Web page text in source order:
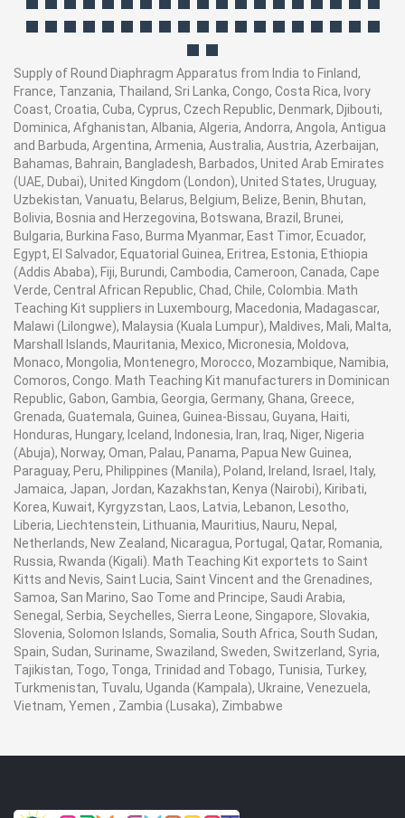
Supply of Round Diaphragm Apparatus from India to Finland,
France, Tanzania, Thailand, Sri Lanka, Congo, Costa Rica, Ivory
Coast, Croatia, Cuba, Cyprus, Czech Republic, Denmark, Djibouti,
Dominica, Afghanistan, Albania, Algeria, Andorra, Angola, Antigua
and Barbuda, Argentina, Armenia, Australia, Austria, Azerbaijan,
Bahamas, Bahrain, Bangladesh, Barbados, United Arab Emirates
(UAE, Dubai), United Kingdom (London), United States, Uruguay,
Uzbekistan, Vanuatu, Belarus, Belgium, Belize, Benin, Bhutan,
Bolivia, Bosnia and Herzegovina, Botswana, Brazil, Brunei,
Bulgaria, Burkina Faso, Burma Myanmar, East Timor, Ecuador,
Egypt, El Salvador, Equatorial Guinea, Eritrea, Estonia, Ethiopia
(Addis Ababa), Fiji, Burundi, Cambodia, Cameroon, Canada, Cape
Verde, Central African Republic, Chad, Chile, Colombia. Math
Teaching Kit suppliers in Luxembourg, Macedonia, Madagascar,
Malawi (Lilongwe), Malaysia (Kuala Lumpur), Maldives, Mali, Malta,
Marshall Islands, Mauritania, Mexico, Micronesia, Moldova,
Monaco, Mongolia, Montenegro, Morocco, Mozambique, Namibia,
Comoros, Congo. Math Teaching Kit manufacturers in Dominican
Republic, Gabon, Gambia, Georgia, Germany, Ghana, Greece,
Grenada, Guatemala, Guinea, Guinea-Bissau, Guyana, Haiti,
Honduras, Hungary, Iceland, Indonesia, Iran, Iraq, Niger, Nigeria
(Abuja), Norway, Oman, Palau, Panama, Papua New Guinea,
Paraguay, Peru, Philippines (Manila), Poland, Ireland, Israel, Italy,
Jamaica, Japan, Jordan, Kazakhstan, Kenya (Nairobi), Kiribati,
Korea, Kuwait, Kyrgyzstan, Laos, Latvia, Lebanon, Lesotho,
Liberia, Liechtenstein, Lithuania, Mauritius, Nauru, Nepal,
Netherlands, New Zealand, Nicaragua, Portugal, Qatar, Romania,
Russia, Rwanda (Kigali). Math Teaching Kit exportets to Saint
Kitts and Nevis, Saint Lucia, Saint Vincent and the Grenadines,
Samoa, San Marino, Sao Tome and Principe, Saudi Arabia,
Senegal, Serbia, Seychelles, Sierra Leone, Singapore, Slovakia,
Slovenia, Solomon Islands, Somalia, South Africa, South Sudan,
Spain, Sudan, Suriname, Swaziland, Sweden, Switzerland, Syria,
Tajikistan, Togo, Tonga, Trinidad and Tobago, Tunisia, Turkey,
Turkmenistan, Tuvalu, Uganda (Kampala), Ukraine, Venezuela,
Vietnam, Yemen , Zambia (Lusaka), Zimbabwe